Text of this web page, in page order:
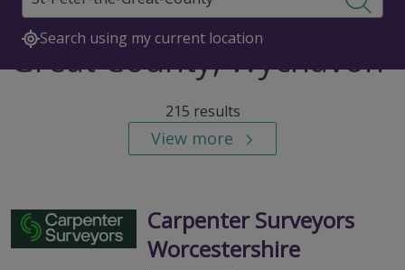
Search using my current location
Surveyors in St. Peter the
Great County, Wychavon
215 results
View more
Carpenter Surveyors
Worcestershire